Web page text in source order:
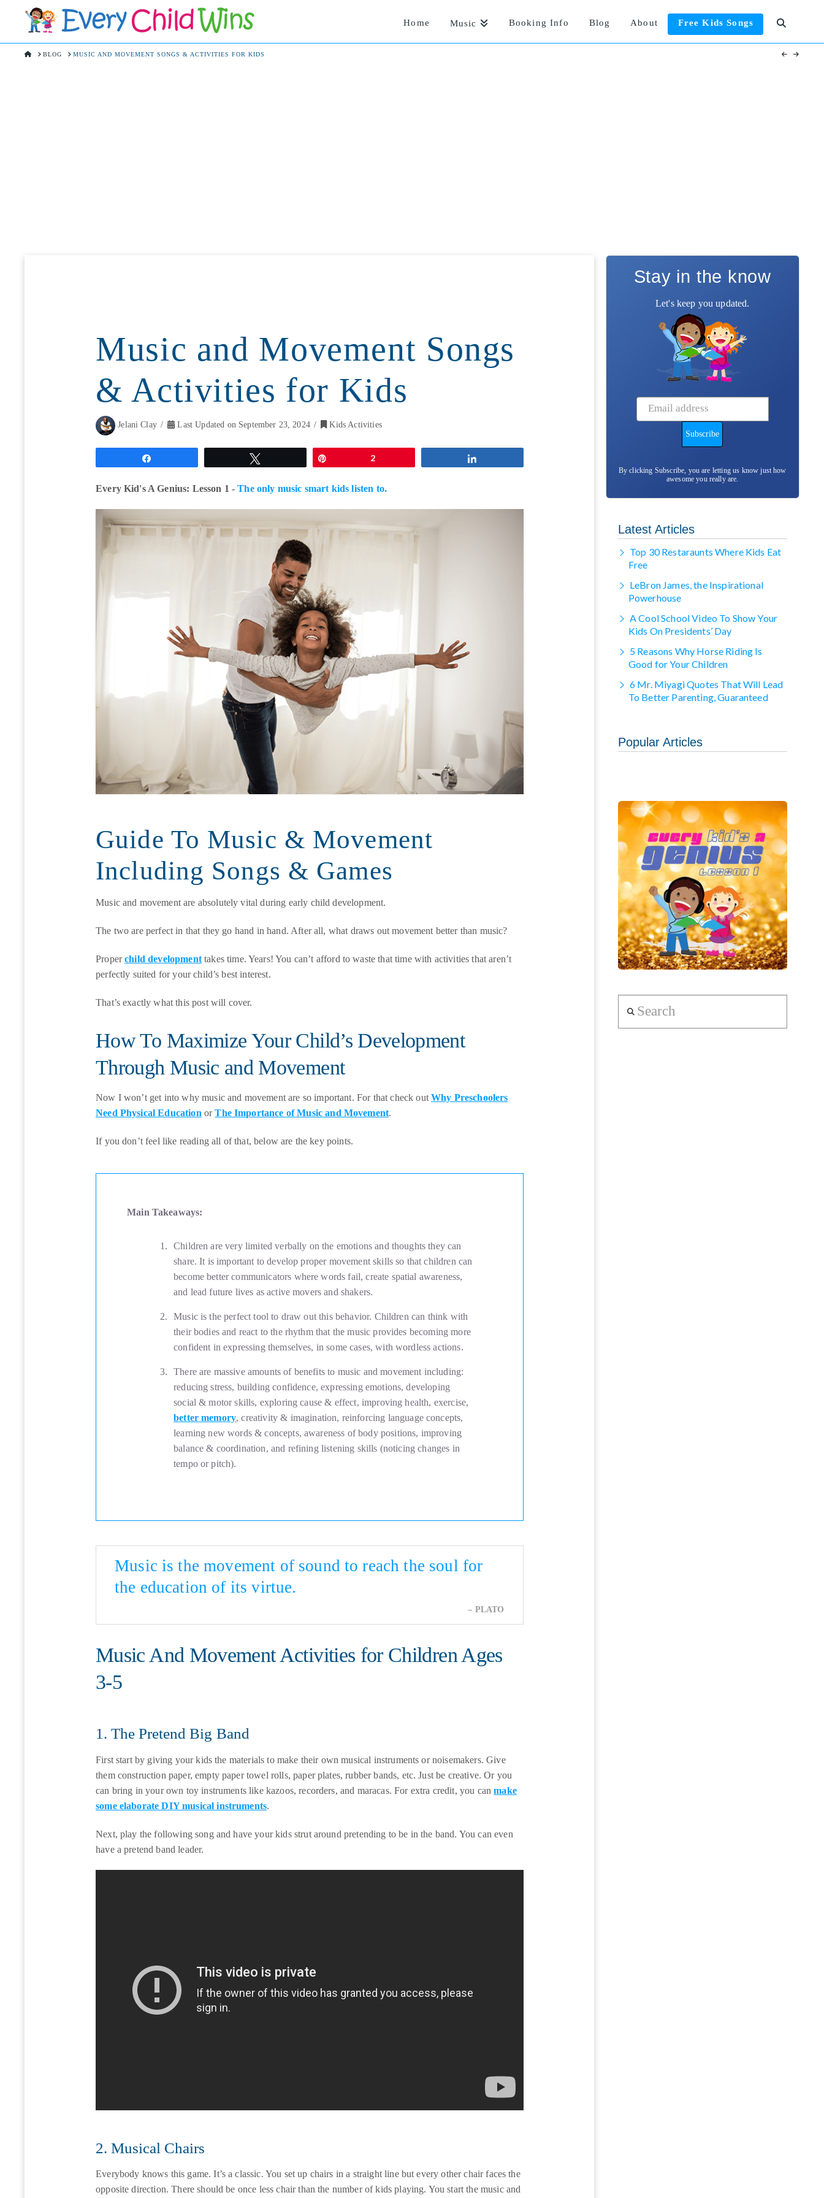
Home Music Booking Info Blog About Free Kids Songs
HOMEBLOG MUSIC AND MOVEMENT SONGS & ACTIVITIES FOR KIDS
Music and Movement Songs
& Activities for Kids
Jelani Clay Last Updated on September 23, 2024 Kids Activities
2
Every Kid's A Genius: Lesson 1 -The only music smart kids listen to.
Guide To Music & Movement
Including Songs & Games
Music and movement are absolutely vital during early child development.
The two are perfect in that they go hand in hand. After all, what draws out movement better than music?
Properchild developmenttakes time. Years! You can’t afford to waste that time with activities that aren’t
perfectly suited for your child’s best interest.
That’s exactly what this post will cover.
How To Maximize Your Child’s Development
Through Music and Movement
Now I won’t get into why music and movement are so important. For that check outWhy Preschoolers
Need Physical Education orThe Importance of Music and Movement.
If you don’t feel like reading all of that, below are the key points.
Main Takeaways:
Children are very limited verbally on the emotions and thoughts they can
share. It is important to develop proper movement skills so that children can
become better communicators where words fail, create spatial awareness,
and lead future lives as active movers and shakers.
Music is the perfect tool to draw out this behavior. Children can think with
their bodies and react to the rhythm that the music provides becoming more
confident in expressing themselves, in some cases, with wordless actions.
There are massive amounts of benefits to music and movement including:
reducing stress, building confidence, expressing emotions, developing
social & motor skills, exploring cause & effect, improving health, exercise,
better memory, creativity & imagination, reinforcing language concepts,
learning new words & concepts, awareness of body positions, improving
balance & coordination, and refining listening skills (noticing changes in
tempo or pitch).
Music is the movement of sound to reach the soul for
the education of its virtue.
PLATO
Music And Movement Activities for Children Ages
3-5
1. The Pretend Big Band
First start by giving your kids the materials to make their own musical instruments or noisemakers. Give
them construction paper, empty paper towel rolls, paper plates, rubber bands, etc. Just be creative. Or you
can bring in your own toy instruments like kazoos, recorders, and maracas. For extra credit, you canmake
some elaborate DIY musical instruments.
Next, play the following song and have your kids strut around pretending to be in the band. You can even
have a pretend band leader.
2. Musical Chairs
Everybody knows this game. It’s a classic. You set up chairs in a straight line but every other chair faces the
opposite direction. There should be once less chair than the number of kids playing. You start the music and
Stay in the know
Let's keep you updated.
By clicking Subscribe, you are letting us know just how
awesome you really are.
Latest Articles
Top 30 Restaraunts Where Kids Eat
Free
LeBron James, the Inspirational
Powerhouse
A Cool School Video To Show Your
Kids On Presidents’ Day
5 Reasons Why Horse Riding Is
Good for Your Children
6 Mr. Miyagi Quotes That Will Lead
To Better Parenting, Guaranteed
Popular Articles